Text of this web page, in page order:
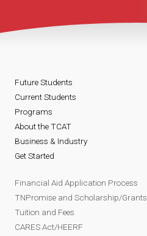
Future Students
Current Students
Programs
About the TCAT
Business & Industry
Get Started
Financial Aid Application Process
TNPromise and Scholarship/Grants
Tuition and Fees
CARES Act/HEERF